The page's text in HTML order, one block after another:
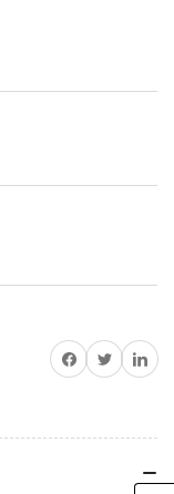
Share on Facebook
Share on TwitterShare